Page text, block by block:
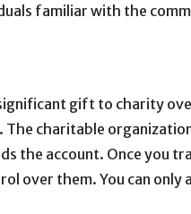
familiar with the
gift to charity
charitable
the account. Once you
over them. You can only